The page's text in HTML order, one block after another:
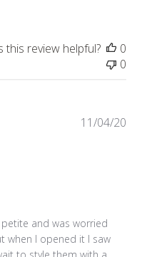
this review helpful?
0
0
and was worried
when I opened it I saw
to style them with a
11/04/20